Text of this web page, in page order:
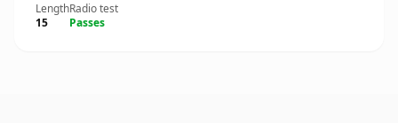
Length
15
Radio test
Passes